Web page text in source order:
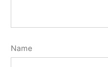
Name